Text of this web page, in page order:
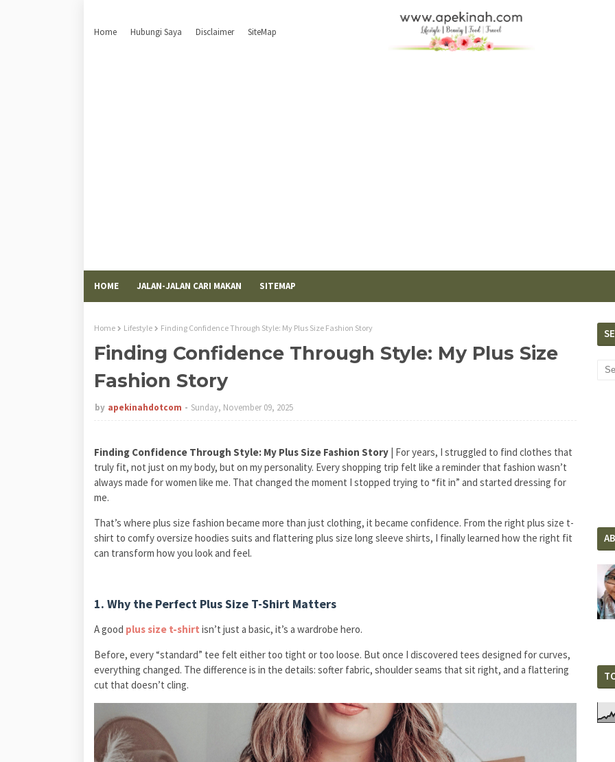
Home Hubungi Saya Disclaimer SiteMap
HOME JALAN-JALAN CARI MAKAN SITEMAP
Home Lifestyle Finding Confidence Through Style: My Plus Size Fashion Story
Finding Confidence Through Style: My Plus Size
Fashion Story
by apekinahdotcom Sunday, November 09, 2025
Finding Confidence Through Style: My Plus Size Fashion Story | For years, I struggled to find clothes that
truly fit, not just on my body, but on my personality. Every shopping trip felt like a reminder that fashion wasn’t
always made for women like me. That changed the moment I stopped trying to “fit in” and started dressing for
me.
That’s where plus size fashion became more than just clothing, it became confidence. From the right plus size t-
shirt to comfy oversize hoodies suits and flattering plus size long sleeve shirts, I finally learned how the right fit
can transform how you look and feel.
1. Why the Perfect Plus Size T-Shirt Matters
A good plus size t-shirt isn’t just a basic, it’s a wardrobe hero.
Before, every “standard” tee felt either too tight or too loose. But once I discovered tees designed for curves,
everything changed. The difference is in the details: softer fabric, shoulder seams that sit right, and a flattering
cut that doesn’t cling.